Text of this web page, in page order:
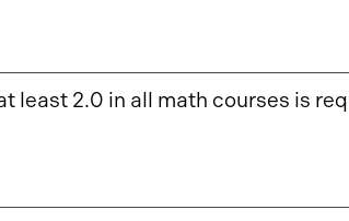
least 2.0 in all math courses is